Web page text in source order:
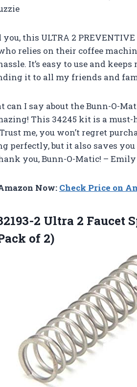
you, this ULTRA 2
relies on their coffee
It’s easy to use and
it to all my friends and
can I say about the Bunn-O-
This 34245 kit is a
me, you won’t regret
perfectly, but it also saves
you, Bunn-O-Matic! – Emily
Now: Check Price on
2 Ultra 2 Faucet
of 2)